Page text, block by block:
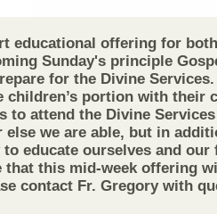
educational offering for
Sunday's principle
for the Divine Services.
children’s portion with their
to attend the Divine
else we are able, but in
educate ourselves and our
this mid-week offering
contact Fr. Gregory with